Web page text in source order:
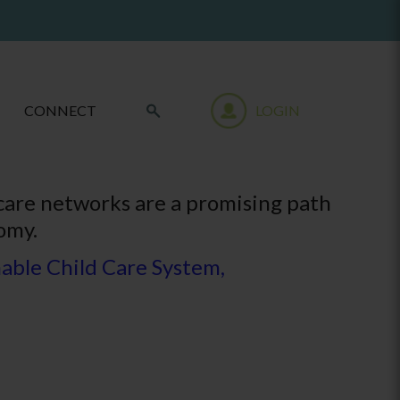
CONNECT LOGIN
networks are a promising path
Child Care System,